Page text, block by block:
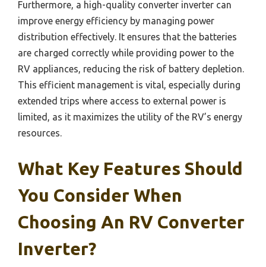
Furthermore, a high-quality converter inverter can
improve energy efficiency by managing power
distribution effectively. It ensures that the batteries
are charged correctly while providing power to the
RV appliances, reducing the risk of battery depletion.
This efficient management is vital, especially during
extended trips where access to external power is
limited, as it maximizes the utility of the RV’s energy
resources.
What Key Features Should
You Consider When
Choosing An RV Converter
Inverter?